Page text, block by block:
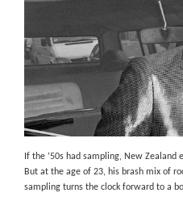
If the ’50s had sampling, New Zealand
But at the age of 23, his brash mix of
sampling turns the clock forward to a